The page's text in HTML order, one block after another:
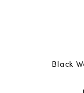
Black